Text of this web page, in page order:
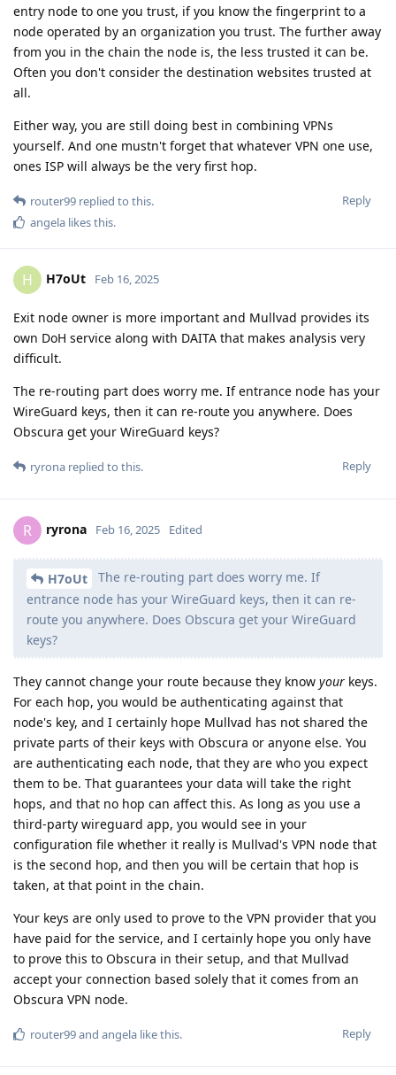
entry node to one you trust, if you know the fingerprint to a
node operated by an organization you trust. The further away
from you in the chain the node is, the less trusted it can be.
Often you don't consider the destination websites trusted at
all.
Either way, you are still doing best in combining VPNs
yourself. And one mustn't forget that whatever VPN one use,
ones ISP will always be the very first hop.
Reply
router99 replied to this.
angela likes this.
H H7oUt Feb 16, 2025
Exit node owner is more important and Mullvad provides its
own DoH service along with DAITA that makes analysis very
difficult.
The re-routing part does worry me. If entrance node has your
WireGuard keys, then it can re-route you anywhere. Does
Obscura get your WireGuard keys?
Reply
ryrona replied to this.
R ryrona Feb 16, 2025 Edited
H7oUt
The re-routing part does worry me. If
entrance node has your WireGuard keys, then it can re-
route you anywhere. Does Obscura get your WireGuard
keys?
They cannot change your route because they know your keys.
For each hop, you would be authenticating against that
node's key, and I certainly hope Mullvad has not shared the
private parts of their keys with Obscura or anyone else. You
are authenticating each node, that they are who you expect
them to be. That guarantees your data will take the right
hops, and that no hop can affect this. As long as you use a
third-party wireguard app, you would see in your
configuration file whether it really is Mullvad's VPN node that
is the second hop, and then you will be certain that hop is
taken, at that point in the chain.
Your keys are only used to prove to the VPN provider that you
have paid for the service, and I certainly hope you only have
to prove this to Obscura in their setup, and that Mullvad
accept your connection based solely that it comes from an
Obscura VPN node.
Reply
router99and angela like this.